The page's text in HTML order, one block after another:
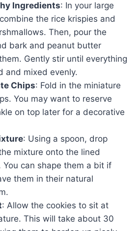
Ingredients: In your large
the rice krispies and
Then, pour the
bark and peanut butter
Gently stir until everything
and mixed evenly.
Chips: Fold in the miniature
You may want to reserve
on top later for a decorative
: Using a spoon, drop
mixture onto the lined
You can shape them a bit if
them in their natural
: Allow the cookies to sit at
This will take about 30